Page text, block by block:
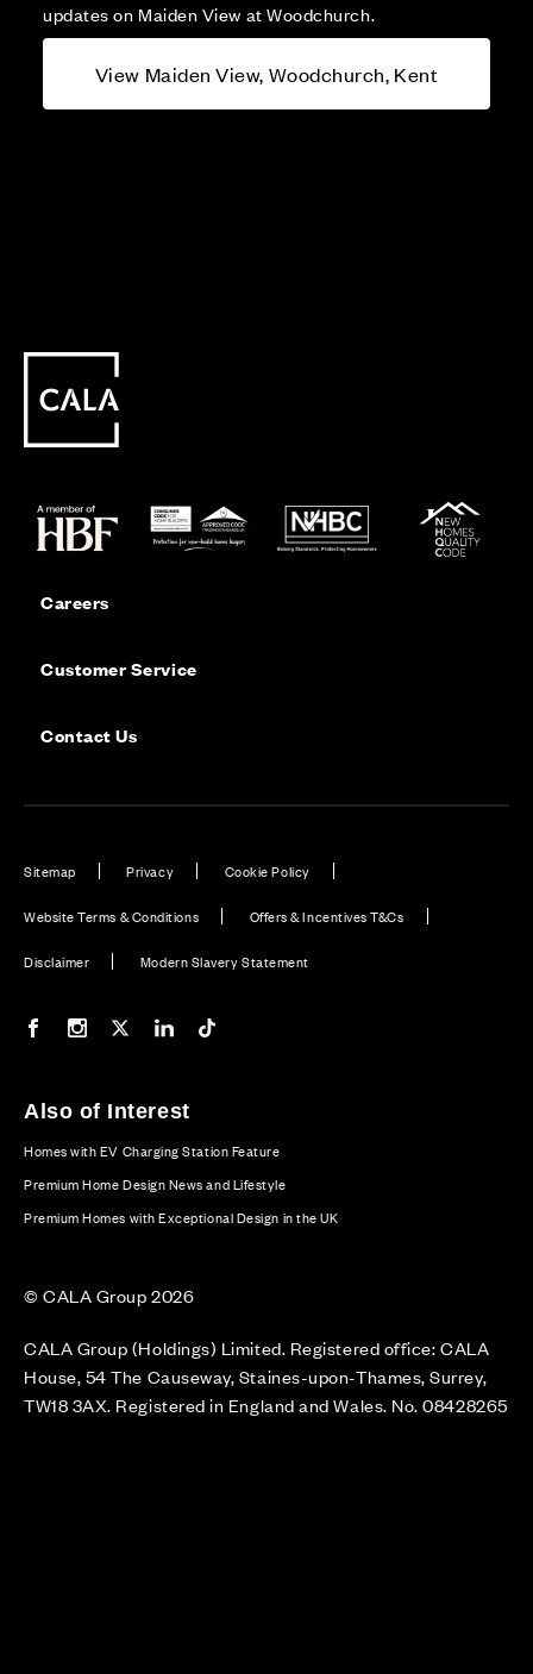
updates on Maiden View at Woodchurch.
View Maiden View, Woodchurch, Kent
Careers
Customer Service
Contact Us
Sitemap Privacy Cookie Policy
Website Terms & Conditions Offers & Incentives T&Cs
Disclaimer Modern Slavery Statement
Our Facebook page
Our Instagram feed
Our Twitter / X channel
Our LinkedIn channel
Also of Interest
Homes with EV Charging Station Feature
Premium Home Design News and Lifestyle
Premium Homes with Exceptional Design in the UK
© CALA Group 2026
CALA Group (Holdings) Limited. Registered office: CALA
House, 54 The Causeway, Staines-upon-Thames, Surrey,
TW18 3AX. Registered in England and Wales. No. 08428265